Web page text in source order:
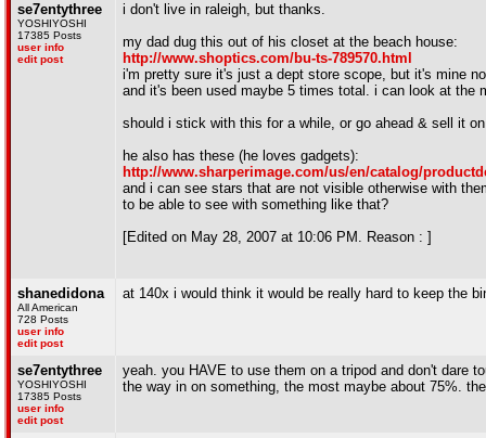
se7entythree
YOSHIYOSHI
17385 Posts
user info
edit post
i don't live in raleigh, but thanks.
my dad dug this out of his closet at the beach house:
http://www.shoptics.com/bu-ts-789570.html
i'm pretty sure it's just a dept store scope, but it's mine
and it's been used maybe 5 times total. i can look at the
should i stick with this for a while, or go ahead & sell it
he also has these (he loves gadgets):
http://www.sharperimage.com/us/en/catalog/
and i can see stars that are not visible otherwise with
to be able to see with something like that?
[Edited on May 28, 2007 at 10:06 PM. Reason : ]
shanedidona
All American
728 Posts
user info
edit post
at 140x i would think it would be really hard to keep the
se7entythree
YOSHIYOSHI
17385 Posts
user info
edit post
yeah. you HAVE to use them on a tripod and don't dare
the way in on something, the most maybe about 75%.